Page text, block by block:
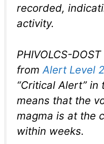
recorded,
activity.
PHIVOLCS-
from Alert Level 2
“Critical Alert” in
means that the
magma is at the
within weeks.